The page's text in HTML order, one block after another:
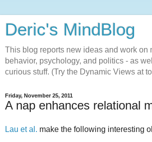
Deric's MindBlog
This blog reports new ideas and work on
behavior, psychology, and politics - as
curious stuff. (Try the Dynamic Views at
Friday, November 25, 2011
A nap enhances relational
Lau et al. make the following interesting